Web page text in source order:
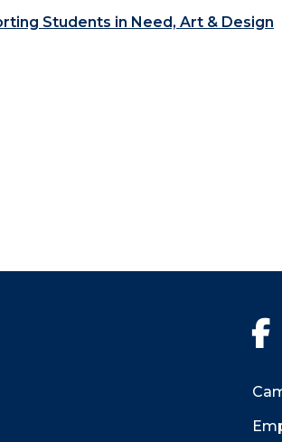
Students in Need, Art & Design